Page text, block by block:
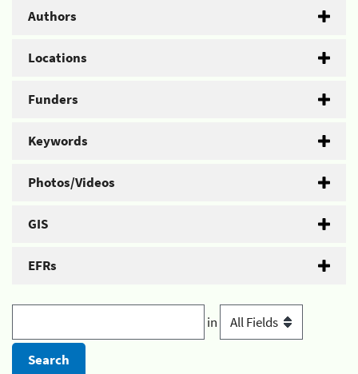
Authors
Locations
Funders
Keywords
Photos/Videos
GIS
EFRs
in